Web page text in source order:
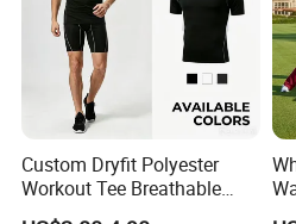
Custom Dryfit Polyester
Workout Tee Breathable
Quick Dry Fitness Training T